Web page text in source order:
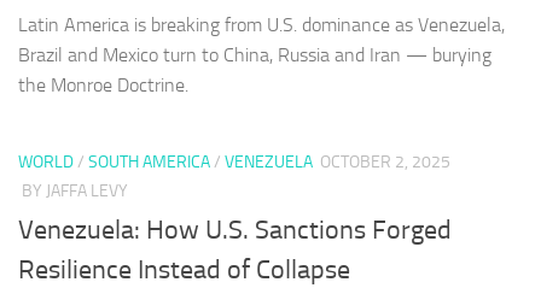
Latin America is breaking from U.S. dominance as Venezuela,
Brazil and Mexico turn to China, Russia and Iran — burying
the Monroe Doctrine.
WORLD/ SOUTH AMERICA/ VENEZUELA OCTOBER 2, 2025
BY JAFFA LEVY
Venezuela: How U.S. Sanctions Forged
Resilience Instead of Collapse